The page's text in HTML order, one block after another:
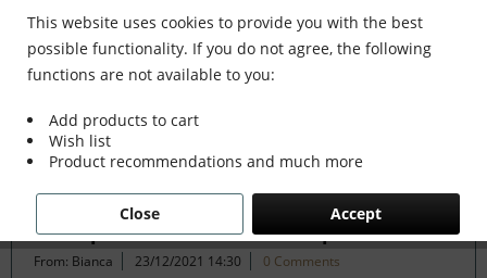
Holmes! Join us as we traverse the globe in search
of the extraordinary - from captivating artisans and
visionary creators to bold...
read more »
Filter
The Opulent Festive Tablescape
From: Bianca 23/12/2021 14:30 0 Comments
This website uses cookies to provide you with the best
possible functionality. If you do not agree, the following
functions are not available to you:
Add products to cart
Wish list
Product recommendations and much more
Accept
Close